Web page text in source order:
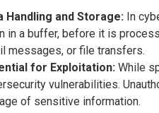
Handling and Storage: In
in a buffer, before it is
messages, or file transfers.
for Exploitation: While
vulnerabilities.
of sensitive information.